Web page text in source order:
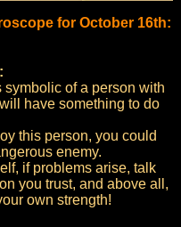
for October 16th:
symbolic of a person with
have something to do
this person, you could
enemy.
if problems arise, talk
you trust, and above all,
own strength!